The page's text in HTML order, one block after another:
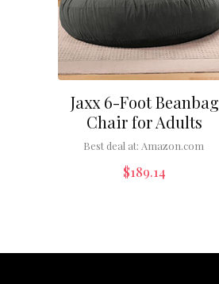
Jaxx 6-Foot Beanbag
Chair for Adults
Best deal at: Amazon.com
$189.14